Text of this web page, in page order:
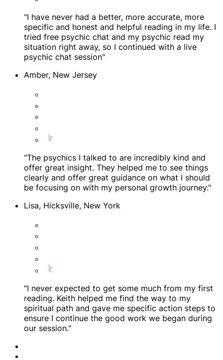
"I have never had a better, more accurate, more
specific and honest and helpful reading in my life. I
tried free psychic chat and my psychic read my
situation right away, so I continued with a live
psychic chat session"
Amber, New Jersey
"The psychics I talked to are incredibly kind and
offer great insight. They helped me to see things
clearly and offer great guidance on what I should
be focusing on with my personal growth journey."
Lisa, Hicksville, New York
"I never expected to get some much from my first
reading. Keith helped me find the way to my
spiritual path and gave me specific action steps to
ensure I continue the good work we began during
our session."